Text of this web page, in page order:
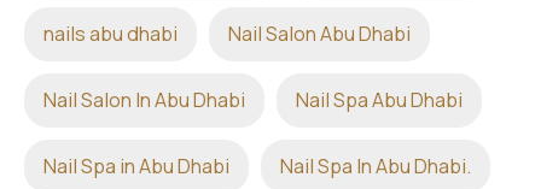
nails abu dhabi Nail Salon Abu Dhabi
Nail Salon In Abu Dhabi Nail Spa Abu Dhabi
Nail Spa in Abu Dhabi Nail Spa In Abu Dhabi.